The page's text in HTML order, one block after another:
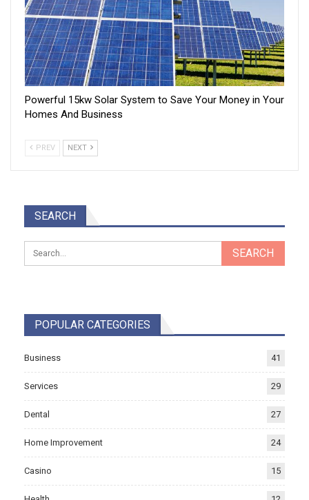
Powerful 15kw Solar System to Save Your Money in Your
Homes And Business
PREV NEXT
SEARCH
POPULAR CATEGORIES
Business 41
Services 29
Dental 27
Home Improvement 24
Casino 15